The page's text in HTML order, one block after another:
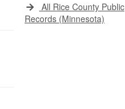
All Rice County Public
Records (Minnesota)